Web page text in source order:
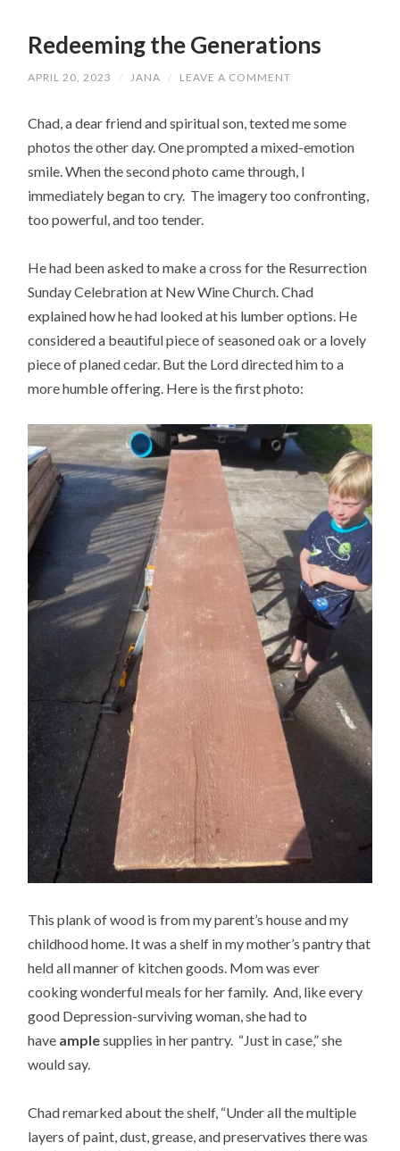
Redeeming the Generations
APRIL 20, 2023 / JANA / LEAVE A COMMENT
Chad, a dear friend and spiritual son, texted me some
photos the other day. One prompted a mixed-emotion
smile. When the second photo came through, I
immediately began to cry. The imagery too confronting,
too powerful, and too tender.
He had been asked to make a cross for the Resurrection
Sunday Celebration at New Wine Church. Chad
explained how he had looked at his lumber options. He
considered a beautiful piece of seasoned oak or a lovely
piece of planed cedar. But the Lord directed him to a
more humble offering. Here is the first photo:
This plank of wood is from my parent’s house and my
childhood home. It was a shelf in my mother’s pantry that
held all manner of kitchen goods. Mom was ever
cooking wonderful meals for her family. And, like every
good Depression-surviving woman, she had to
have amplesupplies in her pantry. “Just in case,” she
would say.
Chad remarked about the shelf, “Under all the multiple
layers of paint, dust, grease, and preservatives there was